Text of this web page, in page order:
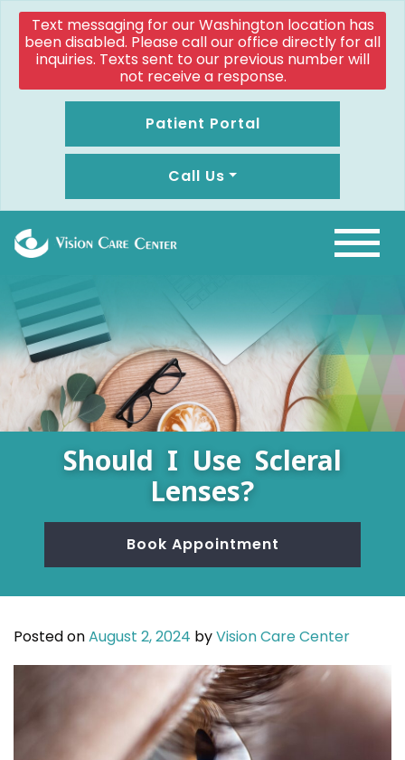
Text messaging for our Washington location has
been disabled. Please call our office directly for all
inquiries. Texts sent to our previous number will
not receive a response.
Patient Portal
Call Us
Should I Use Scleral
Lenses?
Book Appointment
Posted onAugust 2, 2024 byVision Care Center